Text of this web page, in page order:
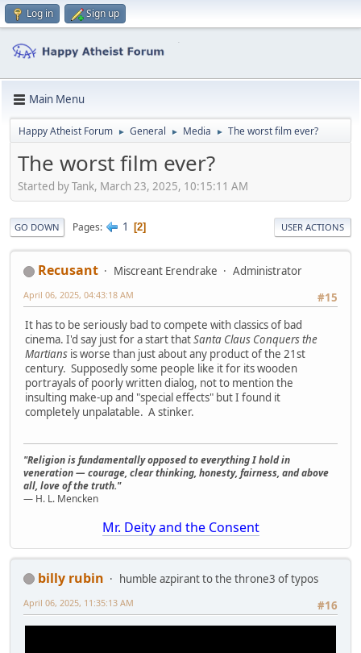
Log in Sign up
Main Menu
Happy Atheist Forum ► General ► Media ► The worst film ever?
The worst film ever?
Started by Tank, March 23, 2025, 10:15:11 AM
GO DOWN Pages 1 2 USER ACTIONS
Recusant Miscreant Erendrake
Administrator
#15
April 06, 2025, 04:43:18 AM
It has to be seriously bad to compete with classics of bad
cinema. I'd say just for a start thatSanta Claus Conquers the
Martians is worse than just about any product of the 21st
century. Supposedly some people like it for its wooden
portrayals of poorly written dialog, not to mention the
insulting make-up and "special effects" but I found it
completely unpalatable. A stinker.
"Religion is fundamentally opposed to everything I hold in
veneration — courage, clear thinking, honesty, fairness, and above
all, love of the truth."
— H. L. Mencken
Mr. Deity and the Consent
billy rubin
humble azpirant to the throne3 of typos
#16
April 06, 2025, 11:35:13 AM